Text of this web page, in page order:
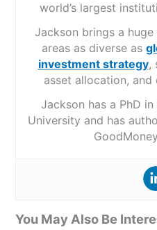
world’s largest
Jackson brings a
areas as diverse as
investment strategy,
asset allocation, and
Jackson has a PhD
University and has
You May Also Be